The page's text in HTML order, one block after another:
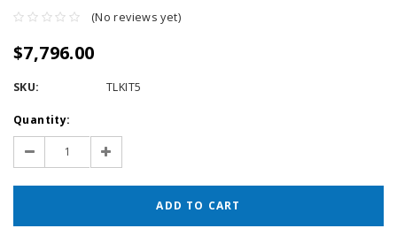
(No reviews yet)
$7,796.00
SKU: TLKIT5
Current
Stock:
Quantity:
Decrease
Quantity:
Increase
Quantity: